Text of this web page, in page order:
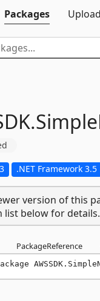
Packages
Upload
.NET Framework 3.5
version of this
list below for details.
PackageReference